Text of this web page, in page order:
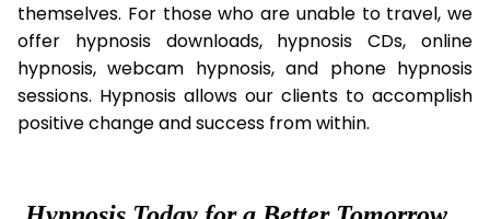
themselves. For those who are unable to travel, we
offer hypnosis downloads, hypnosis CDs, online
hypnosis, webcam hypnosis, and phone hypnosis
sessions. Hypnosis allows our clients to accomplish
positive change and success from within.